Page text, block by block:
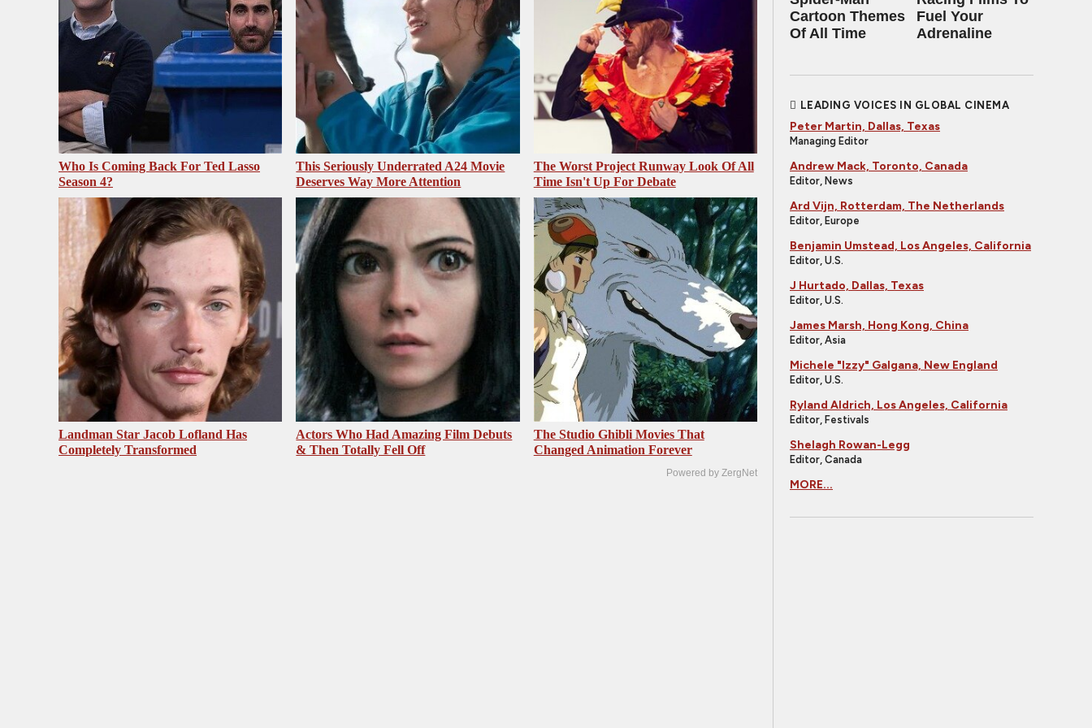
Who Is Coming Back For Ted Lasso
Season 4?
This Seriously Underrated A24 Movie
Deserves Way More Attention
The Worst Project Runway Look Of All
Time Isn't Up For Debate
Landman Star Jacob Lofland Has
Completely Transformed
Actors Who Had Amazing Film Debuts
& Then Totally Fell Off
The Studio Ghibli Movies That
Changed Animation Forever
Powered by ZergNet
Cartoon Themes
Of All Time
Fuel Your
Adrenaline
LEADING VOICES IN GLOBAL CINEMA
Peter Martin, Dallas, Texas
Managing Editor
Andrew Mack, Toronto, Canada
Editor, News
Ard Vijn, Rotterdam, The Netherlands
Editor, Europe
Benjamin Umstead, Los Angeles, California
Editor, U.S.
J Hurtado, Dallas, Texas
Editor, U.S.
James Marsh, Hong Kong, China
Editor, Asia
Michele "Izzy" Galgana, New England
Editor, U.S.
Ryland Aldrich, Los Angeles, California
Editor, Festivals
Shelagh Rowan-Legg
Editor, Canada
MORE...